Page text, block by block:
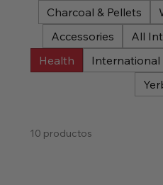
Charcoal & Pellets
Accessories
All
Health
International
10 productos